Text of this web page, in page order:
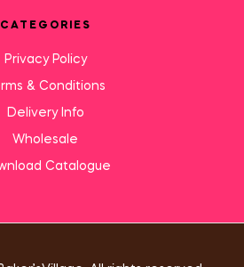
CATEGORIES
Privacy Policy
& Conditions
Delivery Info
Wholesale
Catalogue